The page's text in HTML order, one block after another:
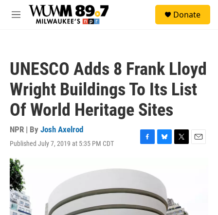
Skip to main content
M
Donate
UNESCO Adds 8 Frank Lloyd
Wright Buildings To Its List
Of World Heritage Sites
NPR | By Josh Axelrod
Published July 7, 2019 at 5:35 PM CDT
F
e
o
k
B
s
k
y
T
r
E